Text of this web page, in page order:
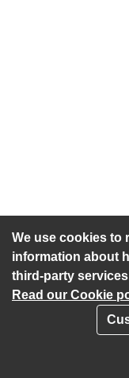
We use cookies to
information about
third-party
Read our Cookie
Accessibility